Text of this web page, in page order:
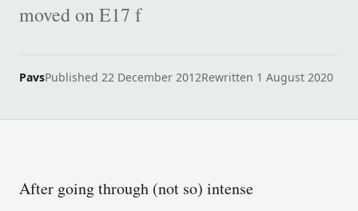
moved on E17 f
PavsPublished 22 December 2012Rewritten 1 August 2020
After going through (not so) intense